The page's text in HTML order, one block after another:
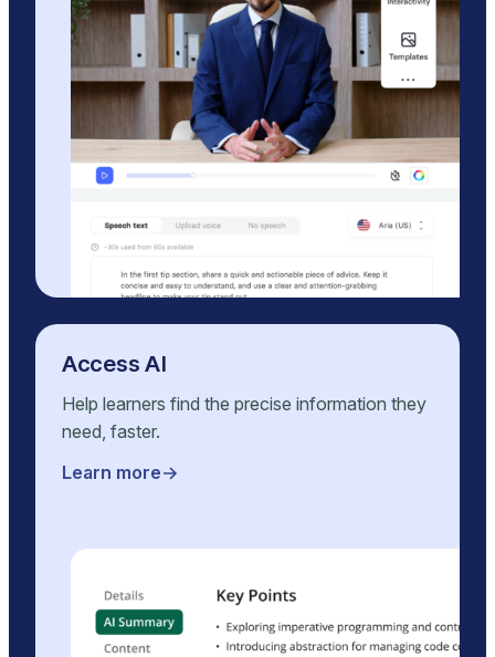
Access AI
Help learners find the precise information they
need, faster.
Learn more